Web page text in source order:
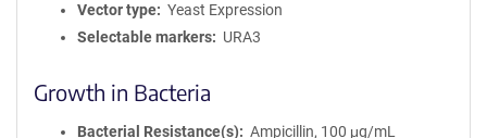
Vector type
Yeast Expression
Selectable markers
URA3
Growth in Bacteria
Bacterial Resistance(s)
Ampicillin, 100 μg/mL